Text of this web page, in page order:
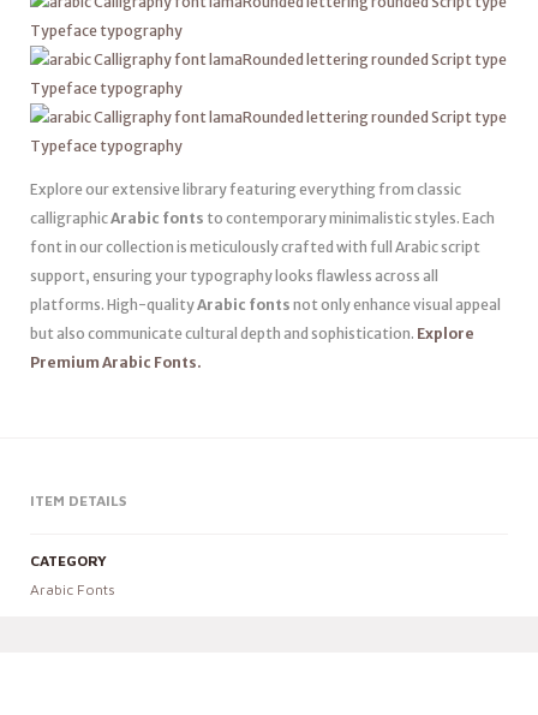
Explore our extensive library featuring everything from classic
calligraphicArabic fonts to contemporary minimalistic styles. Each
font in our collection is meticulously crafted with full Arabic script
support, ensuring your typography looks flawless across all
platforms. High-qualityArabic fonts not only enhance visual appeal
but also communicate cultural depth and sophistication. Explore
Premium Arabic Fonts.
ITEM DETAILS
CATEGORY
Arabic Fonts